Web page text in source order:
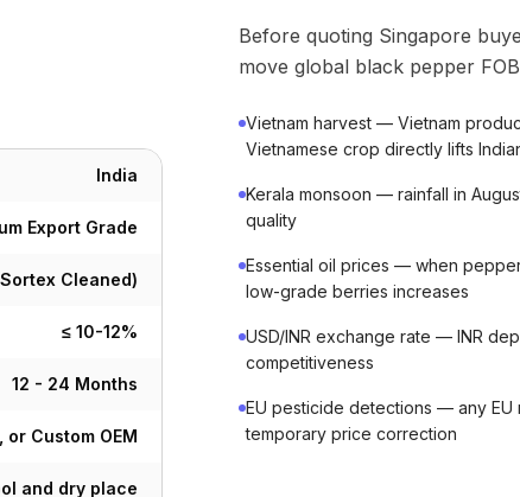
India
Export Grade
Cleaned)
≤ 10-12%
12 - 24 Months
Custom OEM
and dry place
Before quoting Singapore
move global black pepper
Vietnam harvest — Vietnam
Vietnamese crop directly lifts
Kerala monsoon — rainfall in
quality
Essential oil prices — when
low-grade berries increases
USD/INR exchange rate — INR
competitiveness
EU pesticide detections — any
temporary price correction